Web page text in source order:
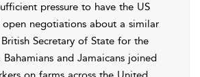
pressure to have the US
negotiations about a similar
Secretary of State for the
and Jamaicans joined